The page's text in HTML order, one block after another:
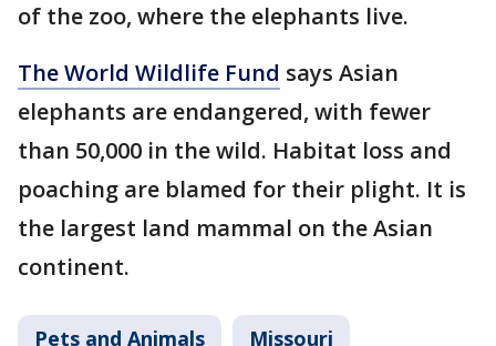
of the zoo, where the elephants live.
The World Wildlife Fund says Asian
elephants are endangered, with fewer
than 50,000 in the wild. Habitat loss and
poaching are blamed for their plight. It is
the largest land mammal on the Asian
continent.
Pets and Animals Missouri